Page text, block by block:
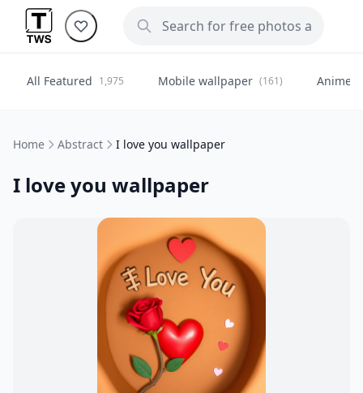
All Featured 1,975 Mobile wallpaper (161) Anime
Home Abstract I love you wallpaper
I love you wallpaper